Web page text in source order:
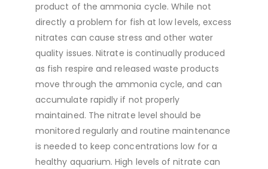
product of the ammonia cycle. While not
directly a problem for fish at low levels, excess
nitrates can cause stress and other water
quality issues. Nitrate is continually produced
as fish respire and released waste products
move through the ammonia cycle, and can
accumulate rapidly if not properly
maintained. The nitrate level should be
monitored regularly and routine maintenance
is needed to keep concentrations low for a
healthy aquarium. High levels of nitrate can